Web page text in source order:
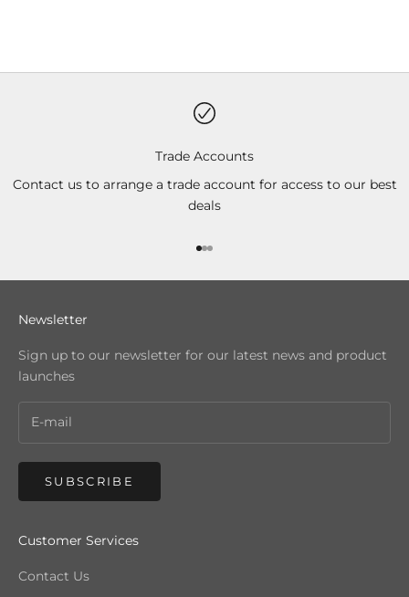
Trade Accounts
Contact us to arrange a trade account for access to our best
deals
Go to item 1
Go to item 2
Go to item 3
Newsletter
Sign up to our newsletter for our latest news and product
launches
SUBSCRIBE
Customer Services
Contact Us